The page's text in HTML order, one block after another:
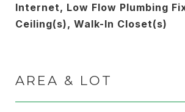
Internet, Low Flow Plumbing
Ceiling(s), Walk-In Closet(s)
AREA & LOT